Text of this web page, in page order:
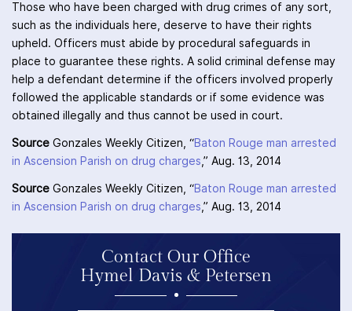
Those who have been charged with drug crimes of any sort,
such as the individuals here, deserve to have their rights
upheld. Officers must abide by procedural safeguards in
place to guarantee these rights. A solid criminal defense may
help a defendant determine if the officers involved properly
followed the applicable standards or if some evidence was
obtained illegally and thus cannot be used in court.
Source Gonzales Weekly Citizen, “Baton Rouge man arrested
in Ascension Parish on drug charges,” Aug. 13, 2014
Source Gonzales Weekly Citizen, “Baton Rouge man arrested
in Ascension Parish on drug charges,” Aug. 13, 2014
Contact Our Office
Hymel Davis & Petersen